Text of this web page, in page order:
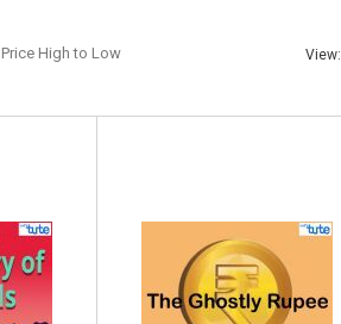
Price High to Low View: